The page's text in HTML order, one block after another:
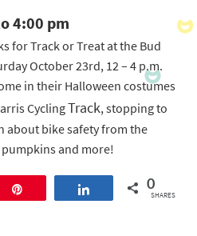
4:00 pm
for Track or Treat at the Bud
October 23rd, 12 – 4 p.m.
in their Halloween costumes
CyclingTrack, stopping to
about bike safety from the
and more!
Share 0
SHARES